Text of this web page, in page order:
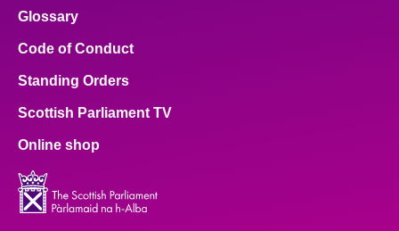
Glossary
Code of Conduct
Standing Orders
Scottish Parliament TV
Online shop